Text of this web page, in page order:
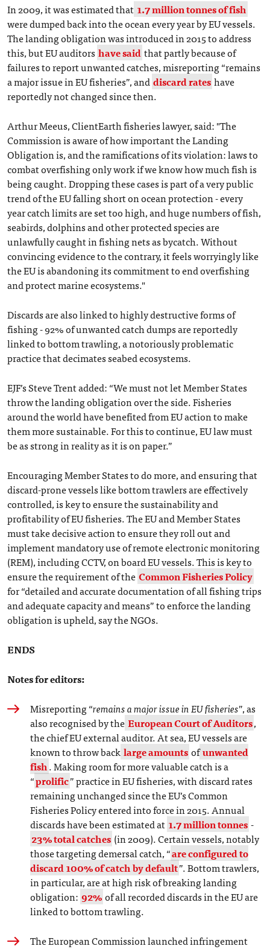
In 2009, it was estimated that 1.7 million tonnes of fish
were dumped back into the ocean every year by EU vessels.
The landing obligation was introduced in 2015 to address
this, but EU auditors have saidthat partly because of
failures to report unwanted catches, misreporting “remains
a major issue in EU fisheries”, and discard rateshave
reportedly not changed since then.
Arthur Meeus, ClientEarth fisheries lawyer, said: "The
Commission is aware of how important the Landing
Obligation is, and the ramifications of its violation: laws to
combat overfishing only work if we know how much fish is
being caught. Dropping these cases is part of a very public
trend of the EU falling short on ocean protection - every
year catch limits are set too high, and huge numbers of fish,
seabirds, dolphins and other protected species are
unlawfully caught in fishing nets as bycatch. Without
convincing evidence to the contrary, it feels worryingly like
the EU is abandoning its commitment to end overfishing
and protect marine ecosystems."
Discards are also linked to highly destructive forms of
fishing - 92% of unwanted catch dumps are reportedly
linked to bottom trawling, a notoriously problematic
practice that decimates seabed ecosystems.
EJF’s Steve Trent added: “We must not let Member States
throw the landing obligation over the side. Fisheries
around the world have benefited from EU action to make
them more sustainable. For this to continue, EU law must
be as strong in reality as it is on paper.”
Encouraging Member States to do more, and ensuring that
discard-prone vessels like bottom trawlers are effectively
controlled, is key to ensure the sustainability and
profitability of EU fisheries. The EU and Member States
must take decisive action to ensure they roll out and
implement mandatory use of remote electronic monitoring
(REM), including CCTV, on board EU vessels. This is key to
ensure the requirement of the Common Fisheries Policy
for “detailed and accurate documentation of all fishing trips
and adequate capacity and means” to enforce the landing
obligation is upheld, say the NGOs.
ENDS
Notes for editors:
Misreporting “remains a major issue in EU fisheries”, as
also recognised by theEuropean Court of Auditors,
the chief EU external auditor. At sea, EU vessels are
known to throw backlarge amountsofunwanted
fish. Making room for more valuable catch is a
“prolific” practice in EU fisheries, with discard rates
remaining unchanged since the EU’s Common
Fisheries Policy entered into force in 2015. Annual
discards have been estimated at 1.7 million tonnes-
23% total catches (in 2009). Certain vessels, notably
those targeting demersal catch, “are configured to
discard 100% of catch by default”. Bottom trawlers,
in particular, are at high risk of breaking landing
obligation: 92%of all recorded discards in the EU are
linked to bottom trawling.
The European Commission launched infringement